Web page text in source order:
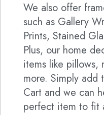
We also offer
such as Gallery
Prints, Stained
Plus, our home
items like pillows,
more. Simply
Cart and we can
perfect item to fit